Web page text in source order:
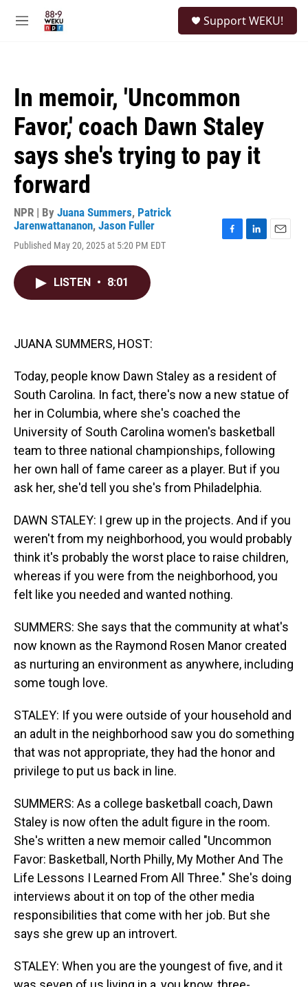
M
Support WEKU!
In memoir, 'Uncommon
Favor,' coach Dawn Staley
says she's trying to pay it
forward
NPR | By Juana Summers, Patrick
Jarenwattananon, Jason Fuller
Published May 20, 2025 at 5:20 PM EDT
LISTEN • 8:01
JUANA SUMMERS, HOST:
Today, people know Dawn Staley as a resident of
South Carolina. In fact, there's now a new statue of
her in Columbia, where she's coached the
University of South Carolina women's basketball
team to three national championships, following
her own hall of fame career as a player. But if you
ask her, she'd tell you she's from Philadelphia.
DAWN STALEY: I grew up in the projects. And if you
weren't from my neighborhood, you would probably
think it's probably the worst place to raise children,
whereas if you were from the neighborhood, you
felt like you needed and wanted nothing.
SUMMERS: She says that the community at what's
now known as the Raymond Rosen Manor created
as nurturing an environment as anywhere, including
some tough love.
STALEY: If you were outside of your household and
an adult in the neighborhood saw you do something
that was not appropriate, they had the honor and
privilege to put us back in line.
SUMMERS: As a college basketball coach, Dawn
Staley is now often the adult figure in the room.
She's written a new memoir called "Uncommon
Favor: Basketball, North Philly, My Mother And The
Life Lessons I Learned From All Three." She's doing
interviews about it on top of the other media
responsibilities that come with her job. But she
says she grew up an introvert.
STALEY: When you are the youngest of five, and it